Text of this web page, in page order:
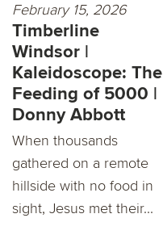
February 15, 2026
Timberline
Windsor |
Kaleidoscope: The
Feeding of 5000 |
Donny Abbott
When thousands
gathered on a remote
hillside with no food in
sight, Jesus met their...